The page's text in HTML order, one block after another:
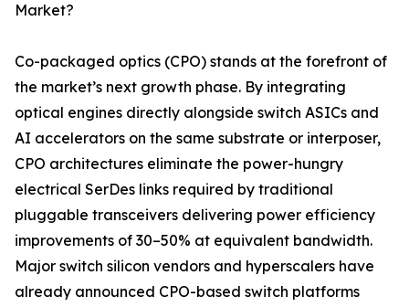
Market?
Co-packaged optics (CPO) stands at the forefront of
the market’s next growth phase. By integrating
optical engines directly alongside switch ASICs and
AI accelerators on the same substrate or interposer,
CPO architectures eliminate the power-hungry
electrical SerDes links required by traditional
pluggable transceivers delivering power efficiency
improvements of 30–50% at equivalent bandwidth.
Major switch silicon vendors and hyperscalers have
already announced CPO-based switch platforms